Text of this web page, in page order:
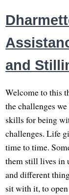
and
Welcome to this
the challenges
skills for being
challenges. Life
time to time.
them still lives in
and different
sit with it, to